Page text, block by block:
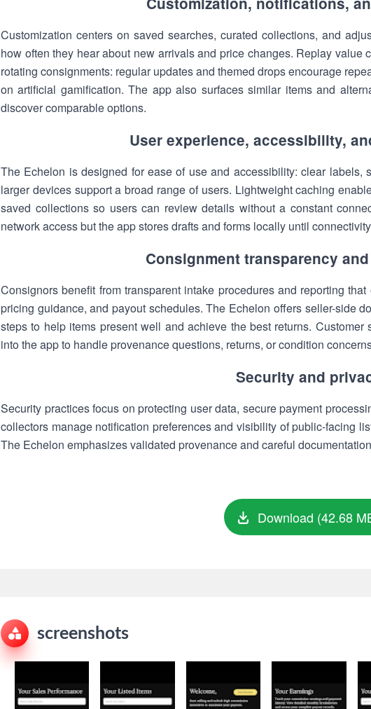
Customization centers on saved searches, curated collections, and
how often they hear about new arrivals and price changes. Replay value
rotating consignments: regular updates and themed drops encourage
on artificial gamification. The app also surfaces similar items and
discover comparable options.
User experience, accessibility,
The Echelon is designed for ease of use and accessibility: clear labels,
larger devices support a broad range of users. Lightweight caching
saved collections so users can review details without a constant
network access but the app stores drafts and forms locally until
Consignment transparency
Consignors benefit from transparent intake procedures and reporting
pricing guidance, and payout schedules. The Echelon offers seller-side
steps to help items present well and achieve the best returns.
into the app to handle provenance questions, returns, or condition
Security and
Security practices focus on protecting user data, secure payment
collectors manage notification preferences and visibility of public-facing
The Echelon emphasizes validated provenance and careful
Download (42.68
screenshots